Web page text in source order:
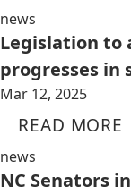
news
Legislation to
progresses in
Mar 12, 2025
READ MORE
news
NC Senators